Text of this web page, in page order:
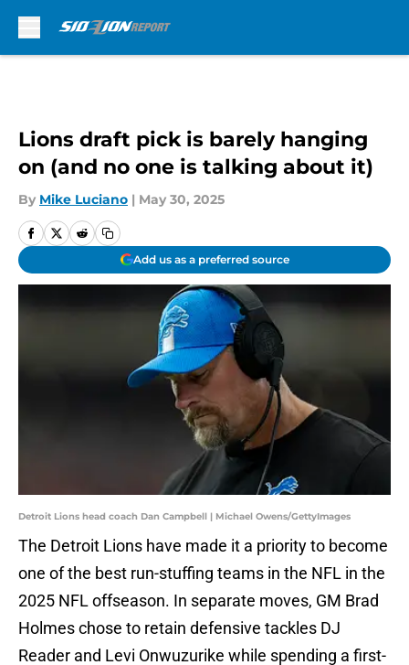
Lions draft pick is barely hanging
on (and no one is talking about it)
By Mike Luciano | May 30, 2025
Add us as a preferred source
Detroit Lions head coach Dan Campbell | Michael Owens/GettyImages
The Detroit Lions have made it a priority to become
one of the best run-stuffing teams in the NFL in the
2025 NFL offseason. In separate moves, GM Brad
Holmes chose to retain defensive tackles DJ
Reader and Levi Onwuzurike while spending a first-